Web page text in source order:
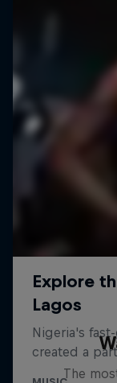
The